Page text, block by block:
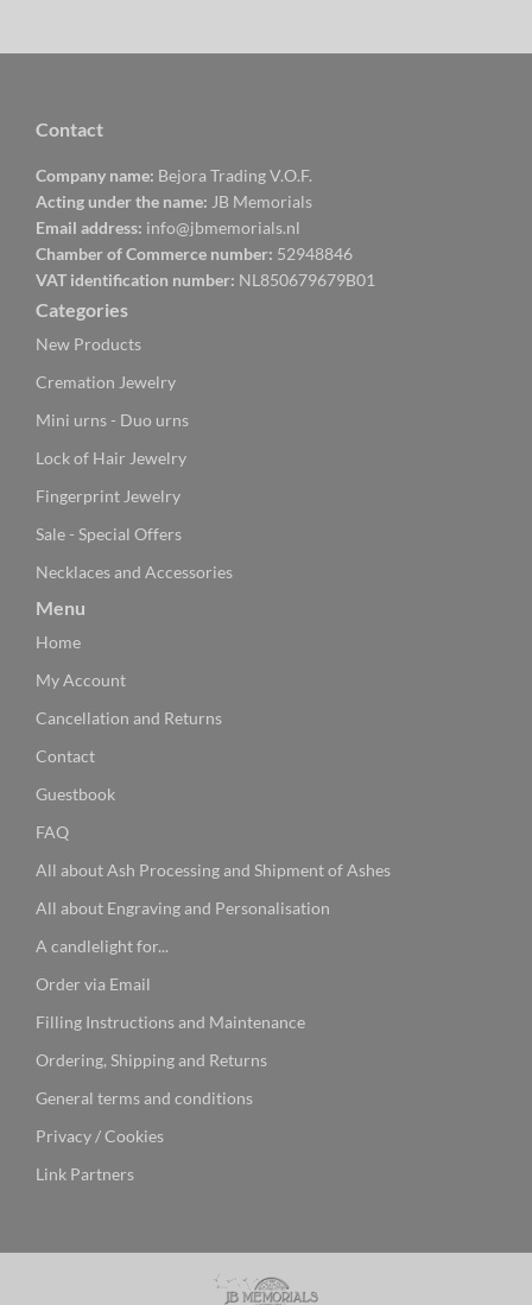
Contact
Company name: Bejora Trading V.O.F.
Acting under the name: JB Memorials
Email address: info@jbmemorials.nl
Chamber of Commerce number: 52948846
VAT identification number: NL850679679B01
Categories
New Products
Cremation Jewelry
Mini urns - Duo urns
Lock of Hair Jewelry
Fingerprint Jewelry
Sale - Special Offers
Necklaces and Accessories
Menu
Home
My Account
Cancellation and Returns
Contact
Guestbook
FAQ
All about Ash Processing and Shipment of Ashes
All about Engraving and Personalisation
A candlelight for...
Order via Email
Filling Instructions and Maintenance
Ordering, Shipping and Returns
General terms and conditions
Privacy / Cookies
Link Partners